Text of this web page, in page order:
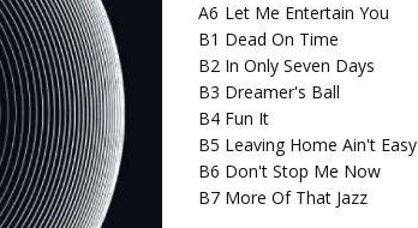
A6 Let Me Entertain You
B1 Dead On Time
B2 In Only Seven Days
B3 Dreamer's Ball
B4 Fun It
B5 Leaving Home Ain't Easy
B6 Don't Stop Me Now
B7 More Of That Jazz